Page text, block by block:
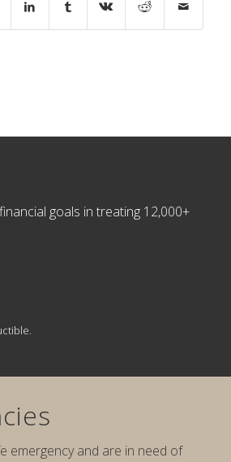
goals in treating 12,000+
emergency and are in need of